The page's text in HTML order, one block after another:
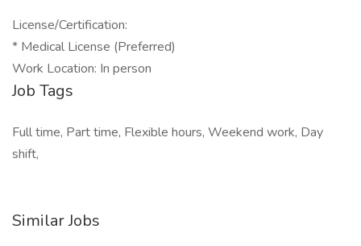
License/Certification:
* Medical License (Preferred)
Work Location: In person
Job Tags
Full time, Part time, Flexible hours, Weekend work, Day
shift,
Similar Jobs